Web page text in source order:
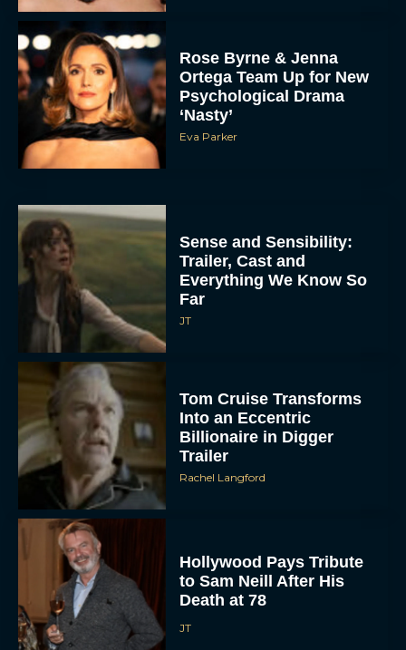
Rose Byrne & Jenna
Ortega Team Up for New
Psychological Drama
‘Nasty’
Eva Parker
Sense and Sensibility:
Trailer, Cast and
Everything We Know So
Far
JT
Tom Cruise Transforms
Into an Eccentric
Billionaire in Digger
Trailer
Rachel Langford
Hollywood Pays Tribute
to Sam Neill After His
Death at 78
JT